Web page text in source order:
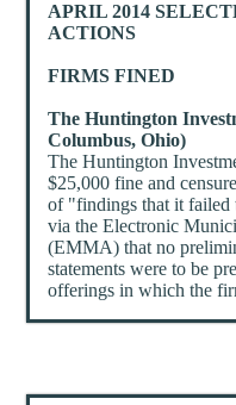
APRIL 2014
ACTIONS
FIRMS FINED
The Huntington
Columbus, Ohio)
The Huntington
$25,000 fine and
of "findings that it failed
via the Electronic
(EMMA) that no
statements were to be
offerings in which the